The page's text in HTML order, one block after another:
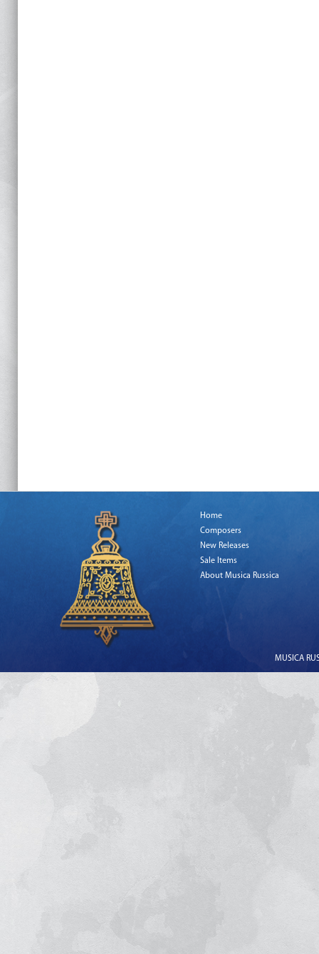
Home
Composers
New Releases
Sale Items
About Musica Russica
MUSICA